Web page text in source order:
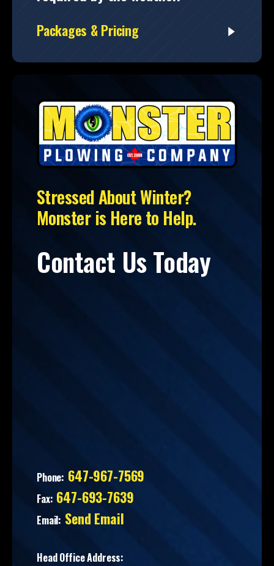
Packages & Pricing
Stressed About Winter?
Monster is Here to Help.
Contact Us Today
Phone: 647-967-7569
Fax: 647-693-7639
Email: Send Email
Head Office Address: